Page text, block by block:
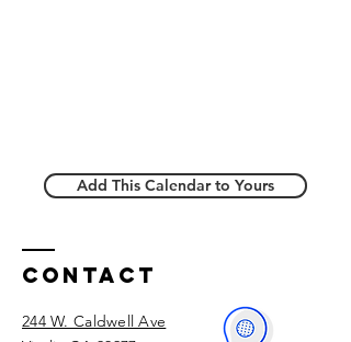
Add This Calendar to Yours
Contact
244 W. Caldwell Ave